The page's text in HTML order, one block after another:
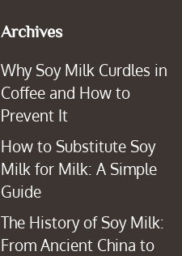
Archives
Why Soy Milk Curdles in
Coffee and How to
Prevent It
How to Substitute Soy
Milk for Milk: A Simple
Guide
The History of Soy Milk:
From Ancient China to